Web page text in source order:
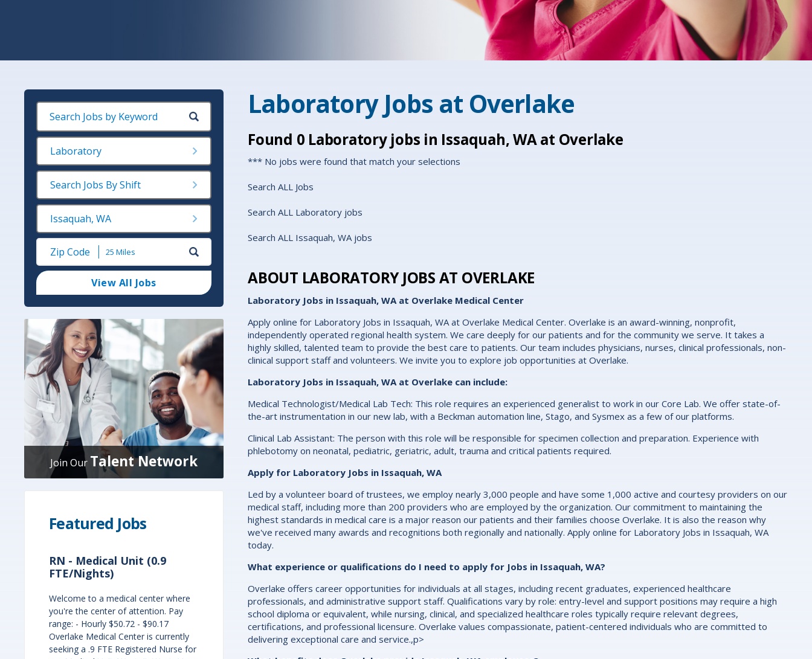
Laboratory
Search Jobs By Shift
Issaquah, WA
Submit
Zip
Code
Radius
View All Jobs
Laboratory Jobs at Overlake
Found 0 Laboratory jobs in Issaquah, WA at Overlake
*** No jobs were found that match your selections
Search ALL Jobs
Search ALL Laboratory jobs
Search ALL Issaquah, WA jobs
ABOUT LABORATORY JOBS AT OVERLAKE
Laboratory Jobs in Issaquah, WA at Overlake Medical Center
Apply online for Laboratory Jobs in Issaquah, WA at Overlake Medical Center. Overlake is an award-winning, nonprofit,
independently operated regional health system. We care deeply for our patients and for the community we serve. It takes a
highly skilled, talented team to provide the best care to patients. Our team includes physicians, nurses, clinical professionals, non-
clinical support staff and volunteers. We invite you to explore job opportunities at Overlake.
Laboratory Jobs in Issaquah, WA at Overlake can include:
Medical Technologist/Medical Lab Tech: This role requires an experienced generalist to work in our Core Lab. We offer state-of-
the-art instrumentation in our new lab, with a Beckman automation line, Stago, and Sysmex as a few of our platforms.
Clinical Lab Assistant: The person with this role will be responsible for specimen collection and preparation. Experience with
phlebotomy on neonatal, pediatric, geriatric, adult, trauma and critical patients required.
Apply for Laboratory Jobs in Issaquah, WA
Led by a volunteer board of trustees, we employ nearly 3,000 people and have some 1,000 active and courtesy providers on our
medical staff, including more than 200 providers who are employed by the organization. Our commitment to maintaining the
highest standards in medical care is a major reason our patients and their families choose Overlake. It is also the reason why
we've received many awards and recognitions both regionally and nationally. Apply online for Laboratory Jobs in Issaquah, WA
today.
What experience or qualifications do I need to apply for Jobs in Issaquah, WA?
Overlake offers career opportunities for individuals at all stages, including recent graduates, experienced healthcare
professionals, and administrative support staff. Qualifications vary by role: entry-level and support positions may require a high
school diploma or equivalent, while nursing, clinical, and specialized healthcare roles typically require relevant degrees,
certifications, and professional licensure. Overlake values compassionate, patient-centered individuals who are committed to
delivering exceptional care and service.,p>
Join Our Talent Network
Featured Jobs
RN - Medical Unit (0.9
FTE/Nights)
Welcome to a medical center where
you're the center of attention. Pay
range: - Hourly $50.72 - $90.17
Overlake Medical Center is currently
seeking a .9 FTE Registered Nurse for